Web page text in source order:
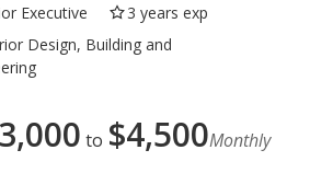
Executive
3 years exp
Design, Building and
3,000 to $4,500Monthly